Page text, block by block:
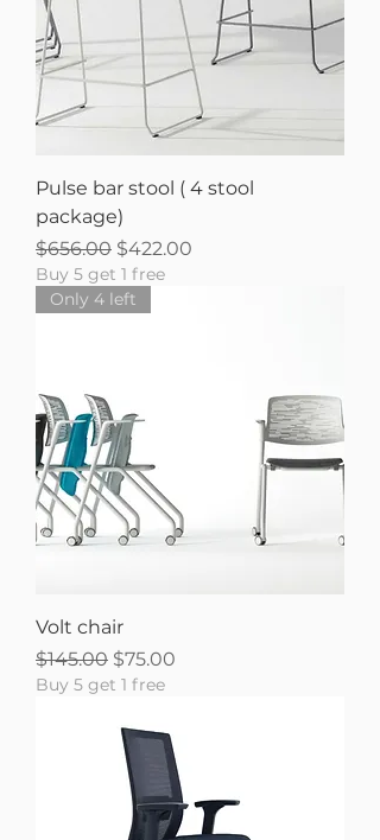
Pulse bar stool ( 4 stool
package)
Regular Price
$656.00 Sale Price
$422.00
Buy 5 get 1 free
Only 4 left
Volt chair
Regular Price
$145.00 Sale Price
$75.00
Buy 5 get 1 free